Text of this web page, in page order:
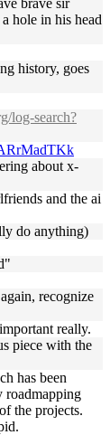
brave sir
hole in his head
history, goes
log-search?
about x-
and the ai
do anything)
recognize
really.
piece with the
has been
roadmapping
the projects.